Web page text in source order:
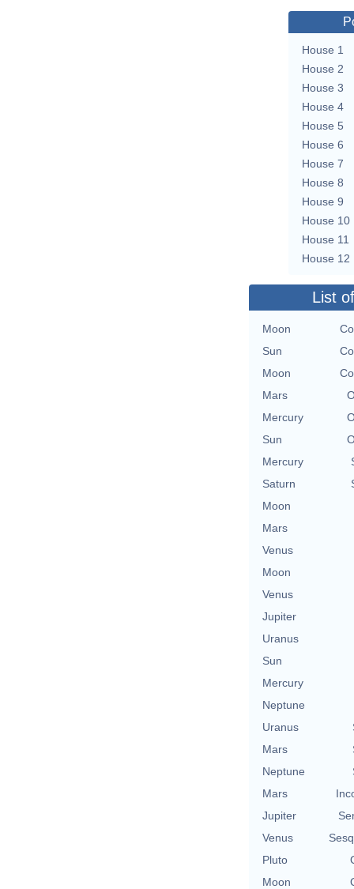
House 1
House 2
House 3
House 4
House 5
House 6
House 7
House 8
House 9
House 10
House 11
House 12
List
Moon
Sun
Moon
Mars
Mercury
Sun
Mercury
Saturn
Moon
Mars
Venus
Moon
Venus
Jupiter
Uranus
Sun
Mercury
Neptune
Uranus
Mars
Neptune
Mars
Jupiter
Venus
Pluto
Moon